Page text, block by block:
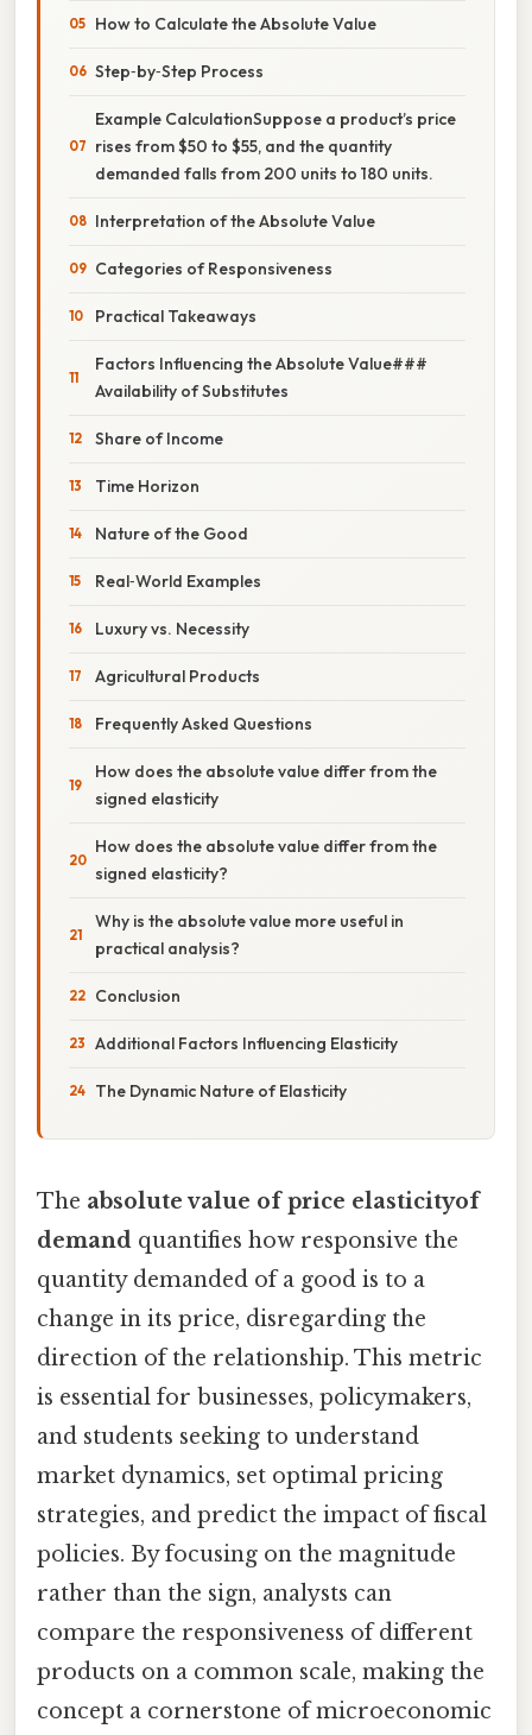
How to Calculate the Absolute Value
Step‑by‑Step Process
Example CalculationSuppose a product’s price
rises from $50 to $55, and the quantity
demanded falls from 200 units to 180 units.
Interpretation of the Absolute Value
Categories of Responsiveness
Practical Takeaways
Factors Influencing the Absolute Value###
Availability of Substitutes
Share of Income
Time Horizon
Nature of the Good
Real‑World Examples
Luxury vs. Necessity
Agricultural Products
Frequently Asked Questions
How does the absolute value differ from the
signed elasticity
How does the absolute value differ from the
signed elasticity?
Why is the absolute value more useful in
practical analysis?
Conclusion
Additional Factors Influencing Elasticity
The Dynamic Nature of Elasticity
The absolute value of price elasticityof
demand quantifies how responsive the
quantity demanded of a good is to a
change in its price, disregarding the
direction of the relationship. This metric
is essential for businesses, policymakers,
and students seeking to understand
market dynamics, set optimal pricing
strategies, and predict the impact of fiscal
policies. By focusing on the magnitude
rather than the sign, analysts can
compare the responsiveness of different
products on a common scale, making the
concept a cornerstone of microeconomic